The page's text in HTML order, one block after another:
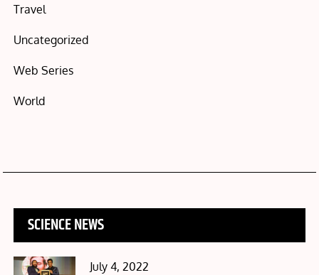
Travel
Uncategorized
Web Series
World
SCIENCE NEWS
Posted
July 4, 2022